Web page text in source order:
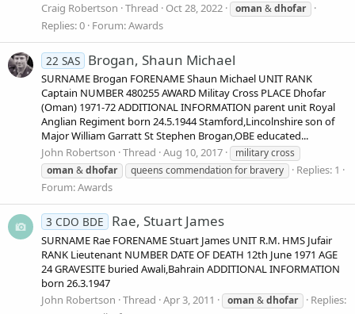
Craig Robertson Thread Oct 28, 2022 oman &dhofar
Replies: 0 Forum:Awards
22 SAS Brogan, Shaun Michael
SURNAME Brogan FORENAME Shaun Michael UNIT RANK
Captain NUMBER 480255 AWARD Militay Cross PLACE Dhofar
(Oman) 1971-72 ADDITIONAL INFORMATION parent unit Royal
Anglian Regiment born 24.5.1944 Stamford,Lincolnshire son of
Major William Garratt St Stephen Brogan,OBE educated...
John Robertson Thread Aug 10, 2017
military cross
oman &dhofar queens commendation for bravery
Replies: 1
Forum:Awards
3 CDO BDE Rae, Stuart James
SURNAME Rae FORENAME Stuart James UNIT R.M. HMS Jufair
RANK Lieutenant NUMBER DATE OF DEATH 12th June 1971 AGE
24 GRAVESITE buried Awali,Bahrain ADDITIONAL INFORMATION
born 26.3.1947
John Robertson Thread Apr 3, 2011 oman &dhofar
Replies: